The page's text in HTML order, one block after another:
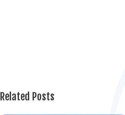
Related Posts